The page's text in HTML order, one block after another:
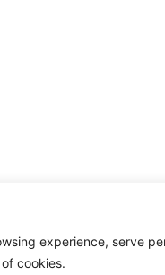
experience, serve
cookies.